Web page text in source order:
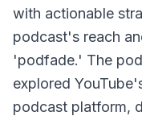
with actionable
podcast's reach
'podfade.' The
explored
podcast platform,